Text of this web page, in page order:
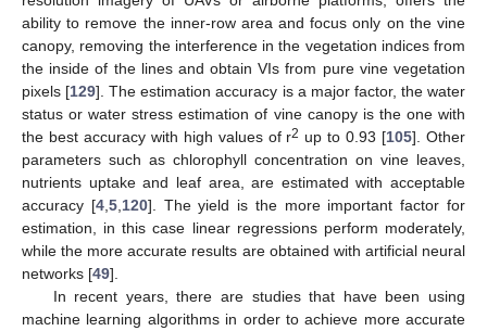
ability to remove the inner-row area and focus only on the vine
canopy, removing the interference in the vegetation indices from
the inside of the lines and obtain VIs from pure vine vegetation
pixels [129]. The estimation accuracy is a major factor, the water
status or water stress estimation of vine canopy is the one with
the best accuracy with high values of r2 up to 0.93 [105]. Other
parameters such as chlorophyll concentration on vine leaves,
nutrients uptake and leaf area, are estimated with acceptable
accuracy [4, 5, 120]. The yield is the more important factor for
estimation, in this case linear regressions perform moderately,
while the more accurate results are obtained with artificial neural
networks [49].
In recent years, there are studies that have been using
machine learning algorithms in order to achieve more accurate